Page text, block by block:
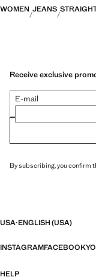
WOMEN JEANS
Receive exclusive
E-mail
By subscribing, you confirm
USA·ENGLISH (USA)
INSTAGRAMFACEBOOK
HELP